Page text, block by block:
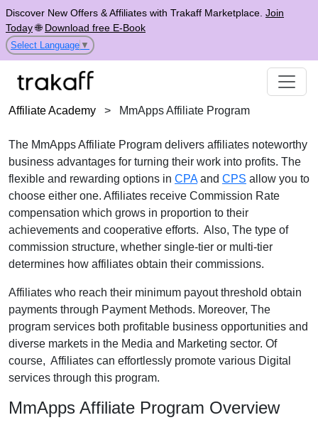
Discover New Offers & Affiliates with Trakaff Marketplace. Join
Today🌐 Download free E-Book
Select Language ▼
Affiliate Academy > MmApps Affiliate Program
The MmApps Affiliate Program delivers affiliates noteworthy
business advantages for turning their work into profits. The
flexible and rewarding options in CPAand CPS allow you to
choose either one. Affiliates receive Commission Rate
compensation which grows in proportion to their
achievements and cooperative efforts. Also, The type of
commission structure, whether single-tier or multi-tier
determines how affiliates obtain their commissions.
Affiliates who reach their minimum payout threshold obtain
payments through Payment Methods. Moreover, The
program services both profitable business opportunities and
diverse markets in the Media and Marketing sector. Of
course, Affiliates can effortlessly promote various Digital
services through this program.
MmApps Affiliate Program Overview